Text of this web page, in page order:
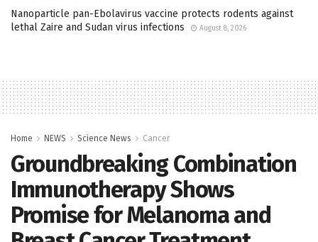
Nanoparticle pan-Ebolavirus vaccine protects rodents against
lethal Zaire and Sudan virus infections
August 8, 2026
Home NEWS Science News Cancer
Groundbreaking Combination
Immunotherapy Shows
Promise for Melanoma and